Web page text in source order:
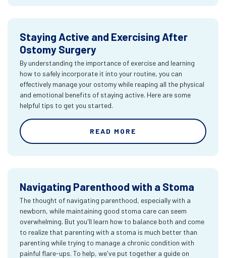
Staying Active and Exercising After
Ostomy Surgery
By understanding the importance of exercise and learning
how to safely incorporate it into your routine, you can
effectively manage your ostomy while reaping all the physical
and emotional benefits of staying active. Here are some
helpful tips to get you started.
READ MORE
Navigating Parenthood with a Stoma
The thought of navigating parenthood, especially with a
newborn, while maintaining good stoma care can seem
overwhelming. But you'll learn how to balance both and come
to realize that parenting with a stoma is much better than
parenting while trying to manage a chronic condition with
painful flare-ups. To help, we've put together a guide on